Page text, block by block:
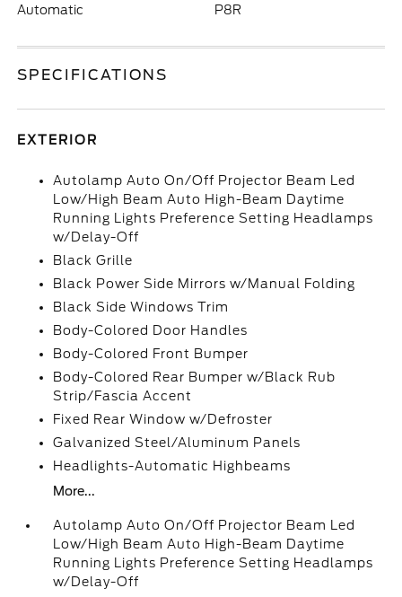
Automatic P8R
SPECIFICATIONS
EXTERIOR
Autolamp Auto On/Off Projector Beam Led
Low/High Beam Auto High-Beam Daytime
Running Lights Preference Setting Headlamps
w/Delay-Off
Black Grille
Black Power Side Mirrors w/Manual Folding
Black Side Windows Trim
Body-Colored Door Handles
Body-Colored Front Bumper
Body-Colored Rear Bumper w/Black Rub
Strip/Fascia Accent
Fixed Rear Window w/Defroster
Galvanized Steel/Aluminum Panels
Headlights-Automatic Highbeams
More...
Autolamp Auto On/Off Projector Beam Led
Low/High Beam Auto High-Beam Daytime
Running Lights Preference Setting Headlamps
w/Delay-Off